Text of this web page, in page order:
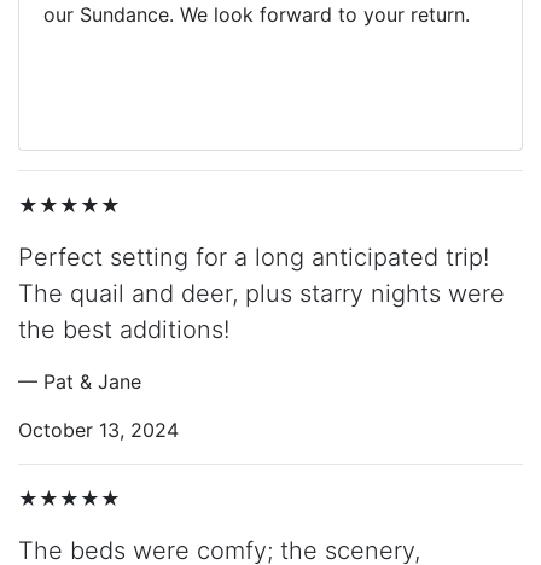
our Sundance. We look forward to your return.
★★★★★
Perfect setting for a long anticipated trip!
The quail and deer, plus starry nights were
the best additions!
— Pat & Jane
October 13, 2024
★★★★★
The beds were comfy; the scenery,